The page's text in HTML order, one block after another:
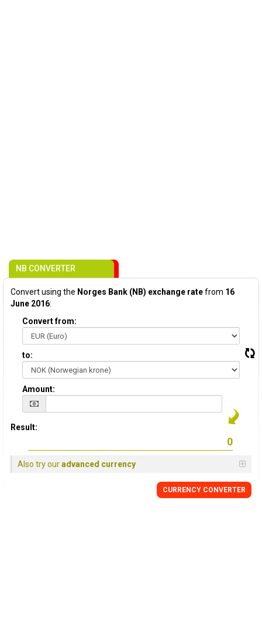
NB CONVERTER
Convert using the Norges Bank (NB) exchange ratefrom 16
June 2016:
Convert from:
to:
Amount:
Result:
Also try ouradvanced currency
CURRENCY CONVERTER